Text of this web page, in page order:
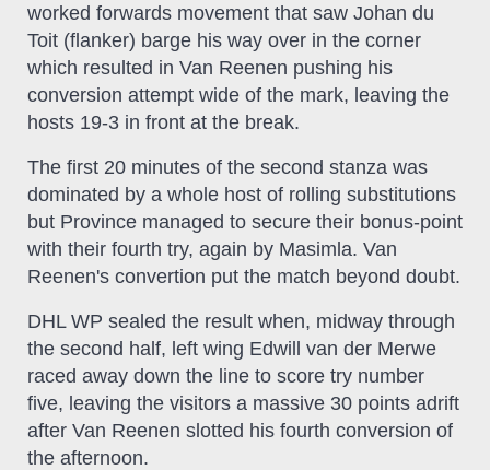
worked forwards movement that saw Johan du
Toit (flanker) barge his way over in the corner
which resulted in Van Reenen pushing his
conversion attempt wide of the mark, leaving the
hosts 19-3 in front at the break.
The first 20 minutes of the second stanza was
dominated by a whole host of rolling substitutions
but Province managed to secure their bonus-point
with their fourth try, again by Masimla. Van
Reenen's convertion put the match beyond doubt.
DHL WP sealed the result when, midway through
the second half, left wing Edwill van der Merwe
raced away down the line to score try number
five, leaving the visitors a massive 30 points adrift
after Van Reenen slotted his fourth conversion of
the afternoon.